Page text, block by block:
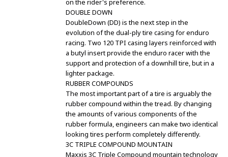
on the rider's preference.
DOUBLE DOWN
DoubleDown (DD) is the next step in the
evolution of the dual-ply tire casing for enduro
racing. Two 120 TPI casing layers reinforced with
a butyl insert provide the enduro racer with the
support and protection of a downhill tire, but in a
lighter package.
RUBBER COMPOUNDS
The most important part of a tire is arguably the
rubber compound within the tread. By changing
the amounts of various components of the
rubber formula, engineers can make two identical
looking tires perform completely differently.
3C TRIPLE COMPOUND MOUNTAIN
Maxxis 3C Triple Compound mountain technology